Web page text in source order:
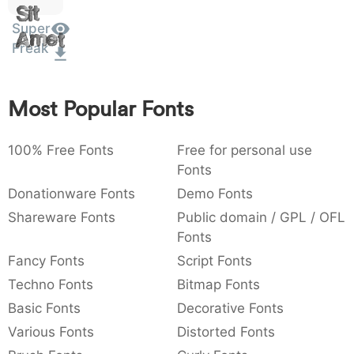
: 003a
:
,
,
{ } ~ €
Sit
Amet
Super
Freak
Most Popular Fonts
100% Free Fonts
Free for personal use
Fonts
Donationware Fonts
Demo Fonts
Shareware Fonts
Public domain / GPL / OFL
Fonts
Fancy Fonts
Script Fonts
Techno Fonts
Bitmap Fonts
Basic Fonts
Decorative Fonts
Various Fonts
Distorted Fonts